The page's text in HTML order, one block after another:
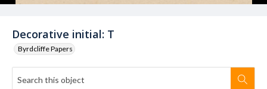
Decorative initial: T
Byrdcliffe Papers